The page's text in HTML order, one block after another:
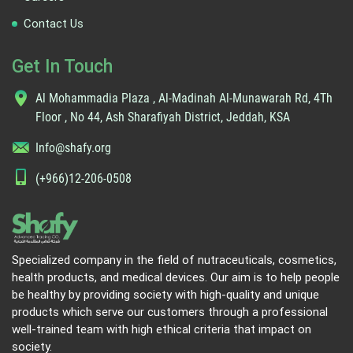
Contact Us
Get In Touch
Al Mohammadia Plaza , Al-Madinah Al-Munawarah Rd, 4Th
Floor , No 44, Ash Sharafiyah District, Jeddah, KSA
Info@shafy.org
(+966)12-206-0508
Specialized company in the field of nutraceuticals, cosmetics,
health products, and medical devices. Our aim is to help people
be healthy by providing society with high-quality and unique
products which serve our customers through a professional
well-trained team with high ethical criteria that impact on
society.